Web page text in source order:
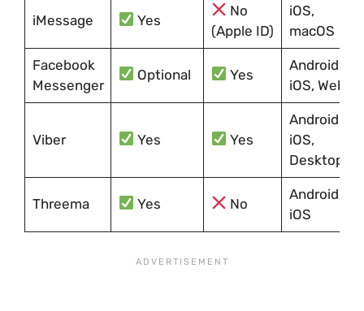
iMessage Yes
No
(Apple ID)
iOS,
macOS
Facebook
Messenger
Optional Yes
Android,
iOS, Web
Viber Yes Yes
Android,
iOS,
Desktop
Threema Yes No
Android,
iOS